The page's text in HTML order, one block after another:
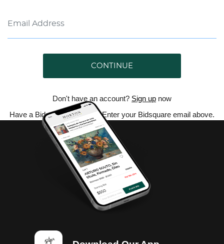
CONTINUE
Don't have an account? Sign up now
Have a Bidsquare account? Enter your Bidsquare email above.